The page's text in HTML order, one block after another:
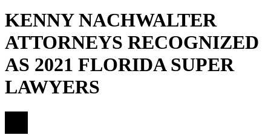
KENNY NACHWALTER
ATTORNEYS RECOGNIZED
AS 2021 FLORIDA SUPER
LAWYERS